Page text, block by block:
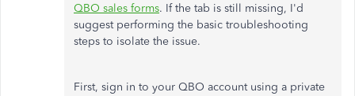
QBO sales forms. If the tab is still missing, I'd
suggest performing the basic troubleshooting
steps to isolate the issue.
First, sign in to your QBO account using a private